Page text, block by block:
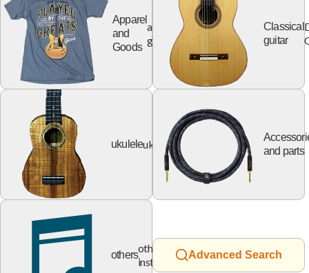
Apparel
and
Goods
apparel
goods
Classical
guitar
ukuleleukulele
and parts
others
other
instruments
Advanced Search